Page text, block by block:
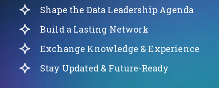
Shape the Data Leadership Agenda
Build a Lasting Network
Exchange Knowledge & Experience
Stay Updated & Future-Ready